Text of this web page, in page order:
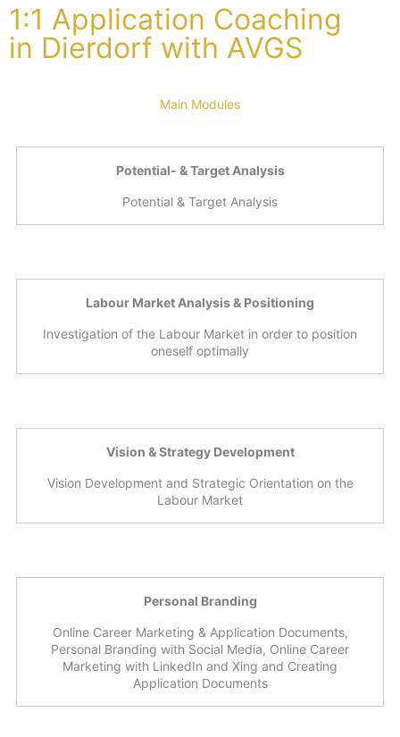
1:1 Application Coaching
in Dierdorf with AVGS
Main Modules
Potential- & Target Analysis
Potential & Target Analysis
Labour Market Analysis & Positioning
Investigation of the Labour Market in order to position
oneself optimally
Vision & Strategy Development
Vision Development and Strategic Orientation on the
Labour Market
Personal Branding
Online Career Marketing & Application Documents,
Personal Branding with Social Media, Online Career
Marketing with LinkedIn and Xing and Creating
Application Documents